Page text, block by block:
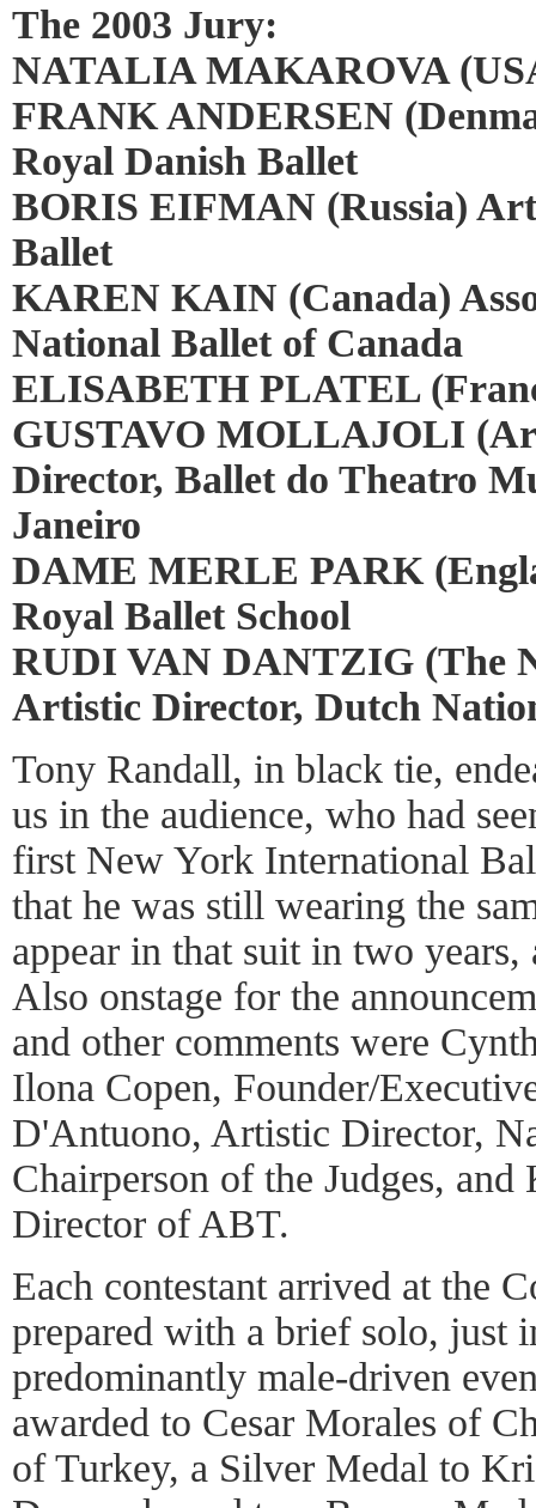
The 2003 Jury:
NATALIA MAKAROVA
FRANK ANDERSEN
Royal Danish Ballet
BORIS EIFMAN (Russia)
Ballet
KAREN KAIN (Canada)
National Ballet of Canada
ELISABETH PLATEL
GUSTAVO MOLLAJOLI
Director, Ballet do Theatro
Janeiro
DAME MERLE PARK
Royal Ballet School
RUDI VAN DANTZIG (The
Artistic Director, Dutch
Tony Randall, in black tie,
us in the audience, who had
first New York International
that he was still wearing the
appear in that suit in two
Also onstage for the
and other comments were
Ilona Copen, Founder/
D'Antuono, Artistic Director,
Chairperson of the Judges,
Director of ABT.
Each contestant arrived at the
prepared with a brief solo, just
predominantly male-driven
awarded to Cesar Morales of
of Turkey, a Silver Medal to